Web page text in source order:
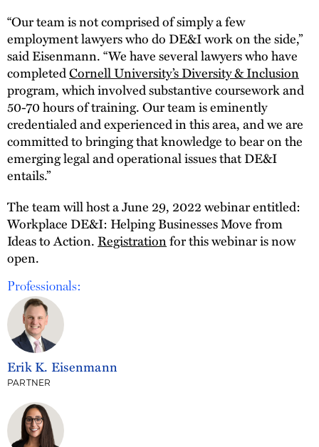
“Our team is not comprised of simply a few
employment lawyers who do DE&I work on the side,”
said Eisenmann. “We have several lawyers who have
completedCornell University’s Diversity & Inclusion
program, which involved substantive coursework and
50-70 hours of training. Our team is eminently
credentialed and experienced in this area, and we are
committed to bringing that knowledge to bear on the
emerging legal and operational issues that DE&I
entails.”
The team will host a June 29, 2022 webinar entitled:
Workplace DE&I: Helping Businesses Move from
Ideas to Action.Registrationfor this webinar is now
open.
Professionals:
Erik K. Eisenmann
PARTNER